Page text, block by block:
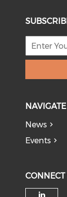
NAVIGATE
News
Events